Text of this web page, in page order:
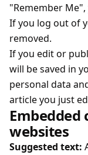
"Remember
If you log out of
removed.
If you edit or
will be saved in
personal data
article you just
websites
Suggested text: